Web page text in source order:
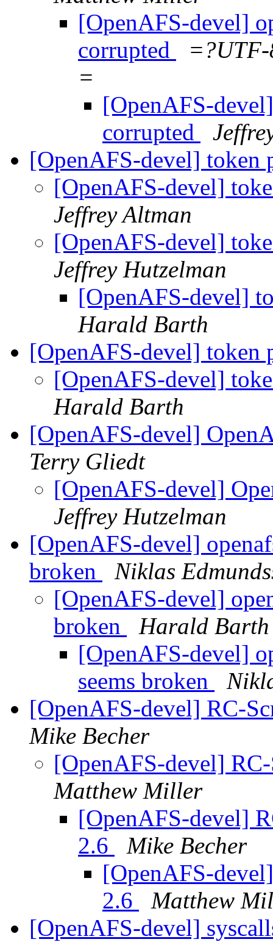
[OpenAFS-devel]
corrupted
=?UTF-
=
[OpenAFS-
corrupted
[OpenAFS-devel] token
[OpenAFS-devel]
Jeffrey Altman
[OpenAFS-devel]
Jeffrey Hutzelman
[OpenAFS-devel]
Harald Barth
[OpenAFS-devel] token
[OpenAFS-devel]
Harald Barth
[OpenAFS-devel]
Terry Gliedt
[OpenAFS-devel]
Jeffrey Hutzelman
[OpenAFS-devel]
broken
Niklas
[OpenAFS-devel]
broken
Harald Barth
[OpenAFS-devel]
seems broken
[OpenAFS-devel] RC-
Mike Becher
[OpenAFS-devel]
Matthew Miller
[OpenAFS-devel]
2.6
Mike Becher
[OpenAFS-
2.6
Matthew
[OpenAFS-devel]